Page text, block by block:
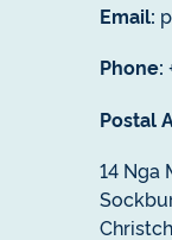
Email:
Phone:
Postal
14 Nga